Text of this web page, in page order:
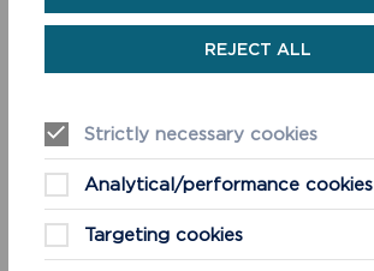
REJECT ALL
Strictly necessary cookies
Analytical/performance cookies
Targeting cookies